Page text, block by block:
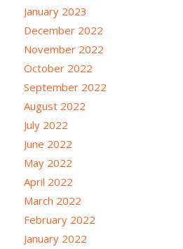
January 2023
December 2022
November 2022
October 2022
September 2022
August 2022
July 2022
June 2022
May 2022
April 2022
March 2022
February 2022
January 2022